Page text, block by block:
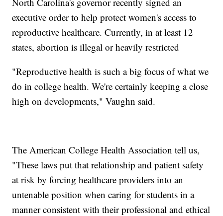
executive order to help protect women's access to
reproductive healthcare. Currently, in at least 12
states, abortion is illegal or heavily restricted
"Reproductive health is such a big focus of what we
do in college health. We're certainly keeping a close
high on developments," Vaughn said.
The American College Health Association tell us,
"These laws put that relationship and patient safety
at risk by forcing healthcare providers into an
untenable position when caring for students in a
manner consistent with their professional and ethical